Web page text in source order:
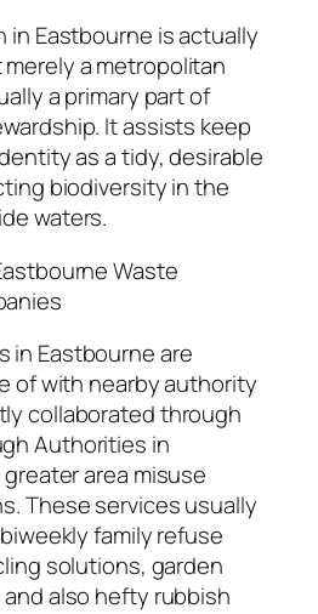
in Eastbourne is actually
a metropolitan
a primary part of
It assists keep
as a tidy, desirable
biodiversity in the
waters.
Waste
in Eastbourne are
of with nearby authority
collaborated through
Authorities in
area misuse
These services usually
family refuse
solutions, garden
also hefty rubbish